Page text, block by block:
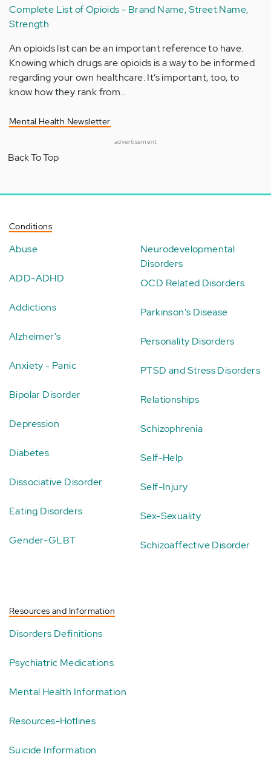
Complete List of Opioids - Brand Name, Street Name,
Strength
An opioids list can be an important reference to have.
Knowing which drugs are opioids is a way to be informed
regarding your own healthcare. It’s important, too, to
know how they rank from…
Mental Health Newsletter
advertisement
Back To Top
Conditions
Abuse
ADD-ADHD
Addictions
Alzheimer's
Anxiety - Panic
Bipolar Disorder
Depression
Diabetes
Dissociative Disorder
Eating Disorders
Gender-GLBT
Neurodevelopmental
Disorders
OCD Related Disorders
Parkinson's Disease
Personality Disorders
PTSD and Stress Disorders
Relationships
Schizophrenia
Self-Help
Self-Injury
Sex-Sexuality
Schizoaffective Disorder
Resources and Information
Disorders Definitions
Psychiatric Medications
Mental Health Information
Resources-Hotlines
Suicide Information